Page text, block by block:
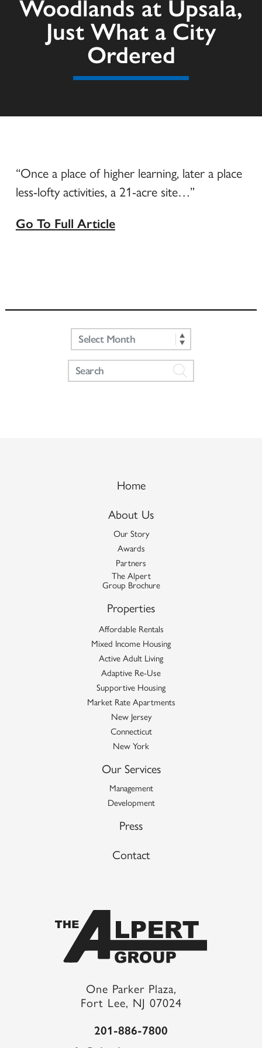
Woodlands at Upsala,
Just What a City
Ordered
“Once a place of higher learning, later a place
less-lofty activities, a 21-acre site…”
Go To Full Article
Home
About Us
Our Story
Awards
Partners
The Alpert
Group Brochure
Properties
Affordable Rentals
Mixed Income Housing
Active Adult Living
Adaptive Re-Use
Supportive Housing
Market Rate Apartments
New Jersey
Connecticut
New York
Our Services
Management
Development
Press
Contact
One Parker Plaza,
Fort Lee, NJ 07024
201-886-7800